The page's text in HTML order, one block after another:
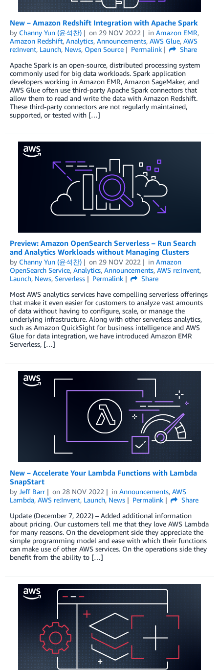
New – Amazon Redshift Integration with Apache Spark
by Channy Yun (윤석찬) on 29 NOV 2022 in Amazon EMR,
Amazon Redshift, Analytics, Announcements, AWS Glue, AWS
re:Invent, Launch, News, Open Source Permalink
Share
Apache Spark is an open-source, distributed processing system
commonly used for big data workloads. Spark application
developers working in Amazon EMR, Amazon SageMaker, and
AWS Glue often use third-party Apache Spark connectors that
allow them to read and write the data with Amazon Redshift.
These third-party connectors are not regularly maintained,
supported, or tested with […]
Preview: Amazon OpenSearch Serverless – Run Search
and Analytics Workloads without Managing Clusters
by Channy Yun (윤석찬) on 29 NOV 2022 in Amazon
OpenSearch Service, Analytics, Announcements, AWS re:Invent,
Launch, News, Serverless Permalink
Share
Most AWS analytics services have compelling serverless offerings
that make it even easier for customers to analyze vast amounts
of data without having to configure, scale, or manage the
underlying infrastructure. Along with other serverless analytics,
such as Amazon QuickSight for business intelligence and AWS
Glue for data integration, we have introduced Amazon EMR
Serverless, […]
New – Accelerate Your Lambda Functions with Lambda
SnapStart
by Jeff Barr on 28 NOV 2022 in Announcements, AWS
Lambda, AWS re:Invent, Launch, News Permalink
Share
Update (December 7, 2022) – Added additional information
about pricing. Our customers tell me that they love AWS Lambda
for many reasons. On the development side they appreciate the
simple programming model and ease with which their functions
can make use of other AWS services. On the operations side they
benefit from the ability to […]